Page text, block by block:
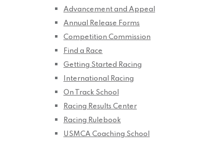
Advancement and Appeal
Annual Release Forms
Competition Commission
Find a Race
Getting Started Racing
International Racing
On Track School
Racing Results Center
Racing Rulebook
USMCA Coaching School